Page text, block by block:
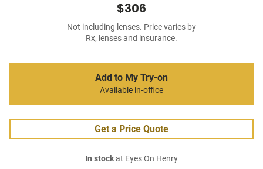
$306
Not including lenses. Price varies by
Rx, lenses and insurance.
Add to My Try-on
Available in-office
Get a Price Quote
In stockat Eyes On Henry